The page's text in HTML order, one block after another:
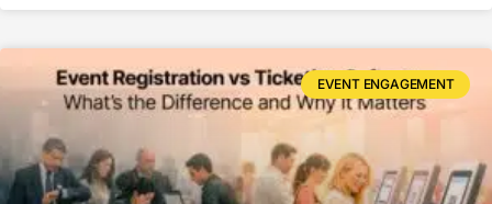
EVENT ENGAGEMENT